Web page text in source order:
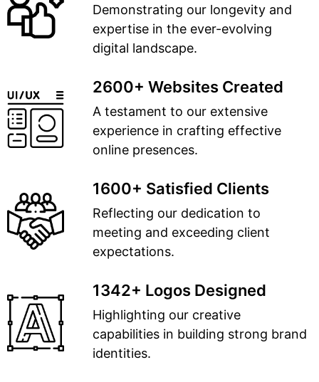
Demonstrating our longevity and
expertise in the ever-evolving
digital landscape.
2600+ Websites Created
A testament to our extensive
experience in crafting effective
online presences.
1600+ Satisfied Clients
Reflecting our dedication to
meeting and exceeding client
expectations.
1342+ Logos Designed
Highlighting our creative
capabilities in building strong brand
identities.